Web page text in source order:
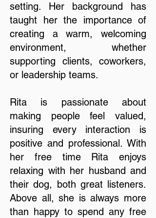
setting. Her background has
taught her the importance of
creating a warm, welcoming
environment, whether
supporting clients, coworkers,
or leadership teams.
Rita is passionate about
making people feel valued,
insuring every interaction is
positive and professional. With
her free time Rita enjoys
relaxing with her husband and
their dog, both great listeners.
Above all, she is always more
than happy to spend any free